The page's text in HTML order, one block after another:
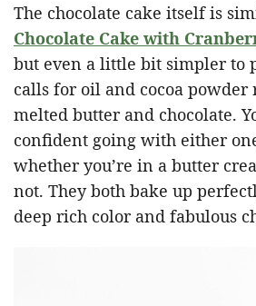
The chocolate cake itself is
Chocolate Cake with
but even a little bit simpler to
calls for oil and cocoa powder
melted butter and chocolate.
confident going with either
whether you’re in a butter
not. They both bake up
deep rich color and fabulous